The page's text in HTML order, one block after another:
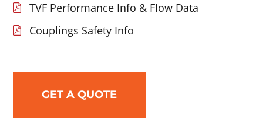
TVF Performance Info & Flow Data
Couplings Safety Info
GET A QUOTE